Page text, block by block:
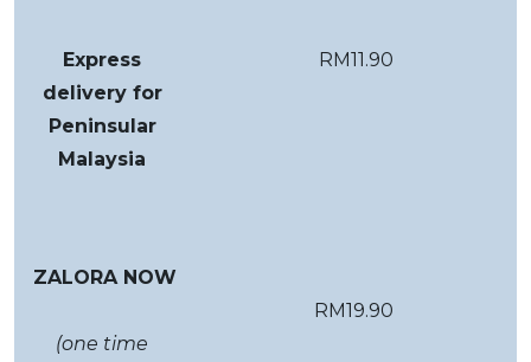
Express
delivery for
Peninsular
Malaysia
RM11.90
ZALORA NOW
(one time
RM19.90